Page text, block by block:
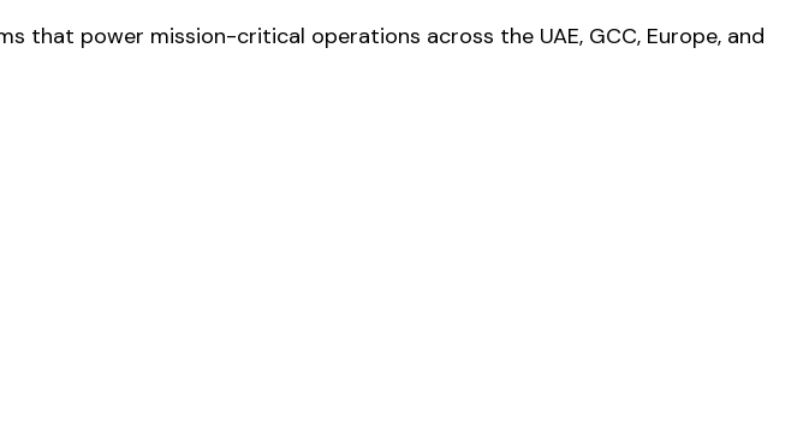
that power mission-critical operations across the UAE, GCC, Europe, and